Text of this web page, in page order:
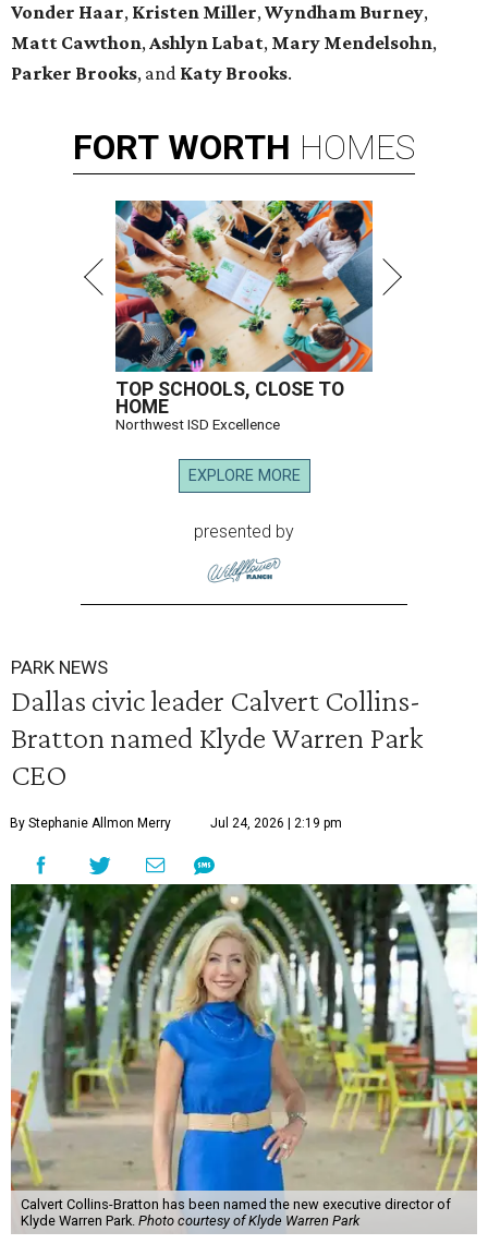
Vonder Haar, Kristen Miller,Wyndham Burney,
Matt Cawthon,Ashlyn Labat, Mary Mendelsohn,
Parker Brooks, and Katy Brooks.
FORT WORTH HOMES
TOP SCHOOLS, CLOSE TO
HOME
Northwest ISD Excellence
EXPLORE MORE
presented by
PARK NEWS
Dallas civic leader Calvert Collins-
Bratton named Klyde Warren Park
CEO
By Stephanie Allmon Merry Jul 24, 2026 | 2:19 pm
Calvert Collins-Bratton has been named the new executive director of
Klyde Warren Park. Photo courtesy of Klyde Warren Park